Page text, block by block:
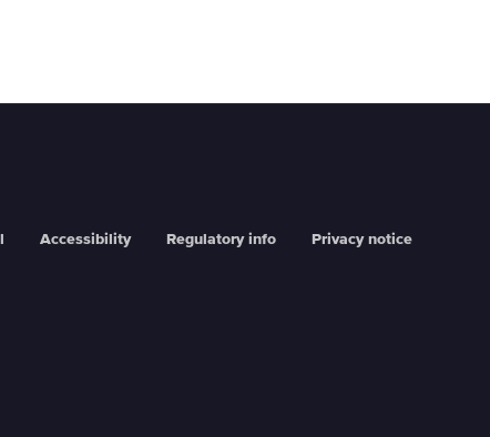
Accessibility Regulatory info Privacy notice